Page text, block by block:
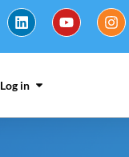
Log in